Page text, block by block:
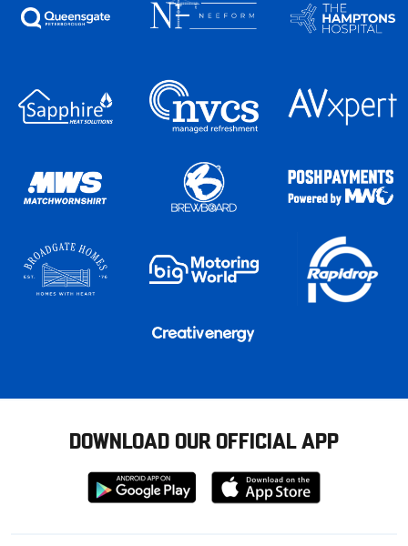
DOWNLOAD OUR OFFICIAL APP
Download
from
Download
from